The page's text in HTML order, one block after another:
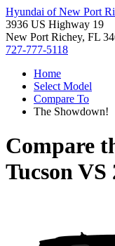
Hyundai of New Port
3936 US Highway 19
New Port Richey, FL
727-777-5118
Home
Select Model
Compare To
The Showdown!
Compare
TucsonVS